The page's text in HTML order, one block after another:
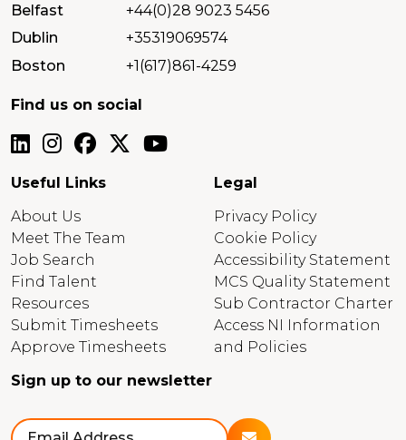
Belfast
+44(0)28 9023 5456
Dublin
+35319069574
Boston
+1(617)861-4259
Find us on social
Useful Links
About Us
Meet The Team
Job Search
Find Talent
Resources
Submit Timesheets
Approve Timesheets
Legal
Privacy Policy
Cookie Policy
Accessibility Statement
MCS Quality Statement
Sub Contractor Charter
Access NI Information
and Policies
Sign up to our newsletter